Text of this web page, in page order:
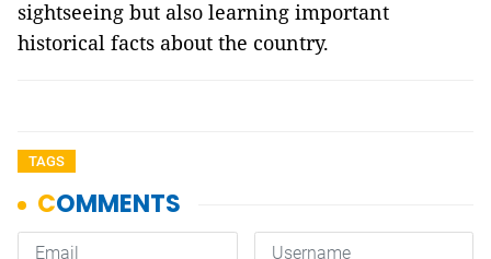
sightseeing but also learning important
historical facts about the country.
TAGS